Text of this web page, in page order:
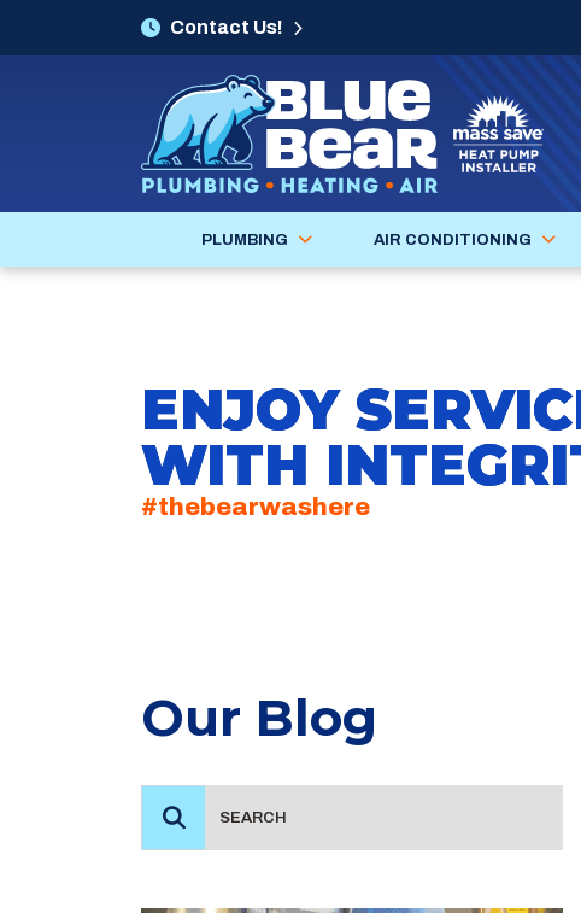
Contact Us!
PLUMBING AIR CONDITIONING
ENJOY
WITH
#thebearwashere
Our Blog